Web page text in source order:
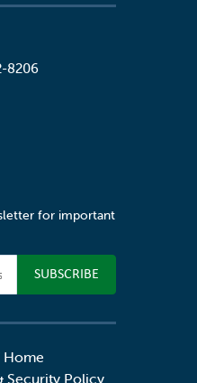
8206
for important
Home
Security Policy